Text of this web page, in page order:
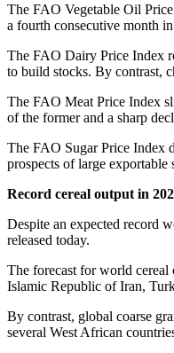
The FAO Vegetable Oil
a fourth consecutive month
The FAO Dairy Price Index
to build stocks. By contrast,
The FAO Meat Price Index
of the former and a sharp
The FAO Sugar Price Index
prospects of large
Record cereal output in
Despite an expected record
released today.
The forecast for world
Islamic Republic of Iran,
By contrast, global coarse
several West African